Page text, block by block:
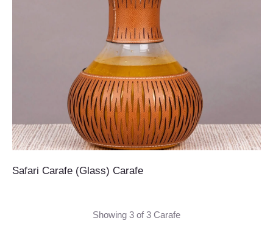
Safari Carafe (Glass) Carafe
Showing 3 of 3 Carafe